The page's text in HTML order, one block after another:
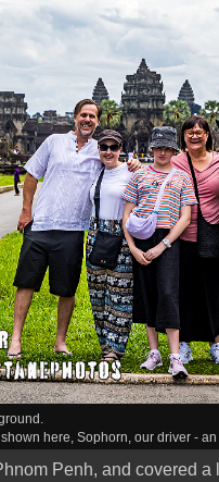
here, Sophorn, our driver -
Penh, and covered